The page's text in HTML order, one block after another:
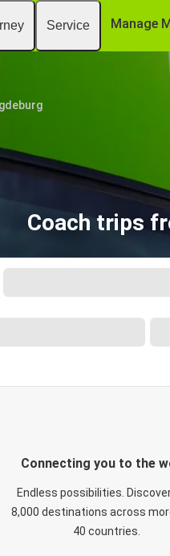
Service Manage
Coach trips
Connecting you to the
Endless possibilities.
8,000 destinations across
40 countries.